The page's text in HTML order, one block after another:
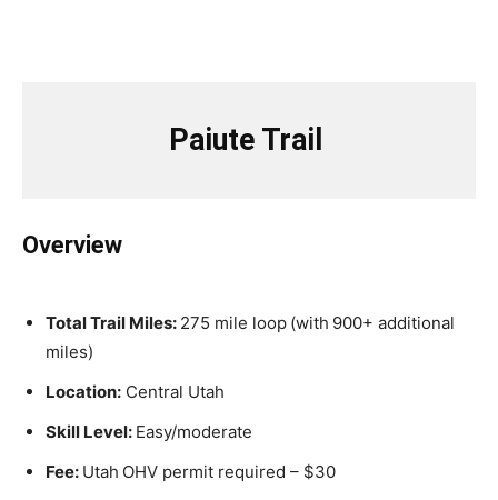
Paiute Trail
Overview
Total Trail Miles: 275 mile loop (with 900+ additional
miles)
Location: Central Utah
Skill Level: Easy/moderate
Fee: Utah OHV permit required – $30